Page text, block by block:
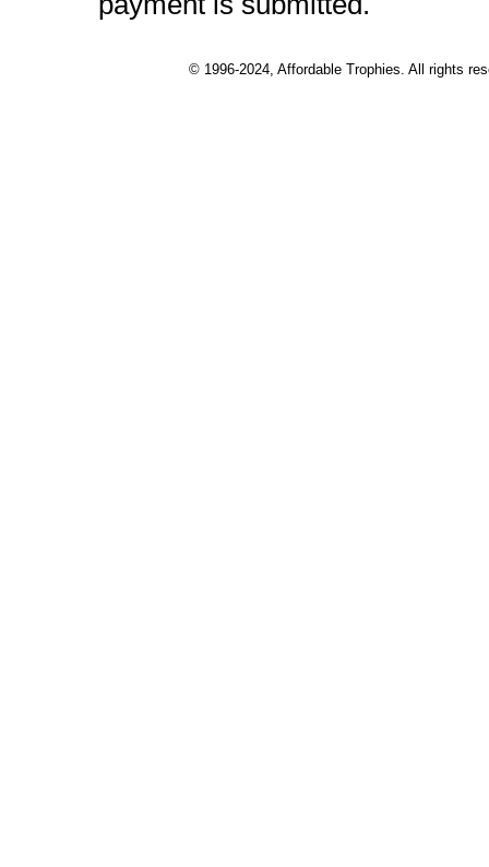
© 1996-2024, Affordable Trophies. All rights